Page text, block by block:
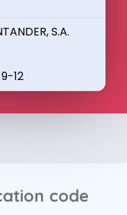
S.A.
12
code